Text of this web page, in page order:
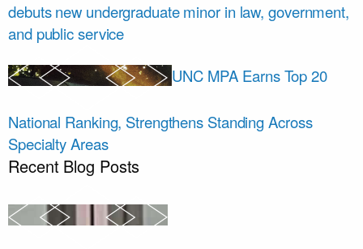
debuts new undergraduate minor in law, government,
and public service
UNC MPA Earns Top 20
National Ranking, Strengthens Standing Across
Specialty Areas
Recent Blog Posts